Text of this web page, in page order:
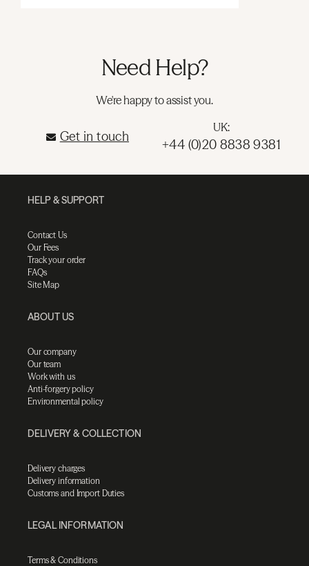
Need Help?
We're happy to assist you.
Get in touch
UK:
+44 (0)20 8838 9381
HELP & SUPPORT
Contact Us
Our Fees
Track your order
FAQs
Site Map
ABOUT US
Our company
Our team
Work with us
Anti-forgery policy
Environmental policy
DELIVERY & COLLECTION
Delivery charges
Delivery information
Customs and Import Duties
LEGAL INFORMATION
Terms & Conditions